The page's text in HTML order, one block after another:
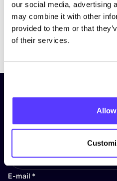
our social media, advertising
may combine it with other
provided to them or that
of their services.
Subscribe to our
stay up to date!
E-mail *